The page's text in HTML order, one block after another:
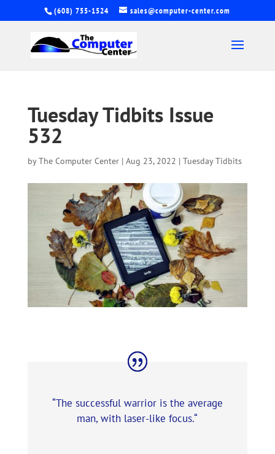
(608) 755-1524 sales@computer-center.com
Tuesday Tidbits Issue
532
byThe Computer Center| Aug 23, 2022 | Tuesday Tidbits
“The successful warrior is the average
man, with laser-like focus.“